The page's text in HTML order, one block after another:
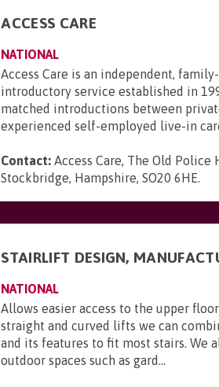
ACCESS CARE
NATIONAL
Access Care is an independent,
introductory service established in
matched introductions between
experienced self-employed live-in
Contact: Access Care, The Old Police
Stockbridge, Hampshire, SO20 6HE.
STAIRLIFT DESIGN,
NATIONAL
Allows easier access to the upper
straight and curved lifts we can
and its features to fit most stairs. We
outdoor spaces such as gard...